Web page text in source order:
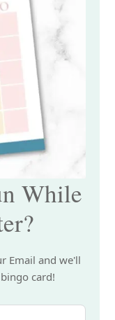
While
Email and we'll
card!